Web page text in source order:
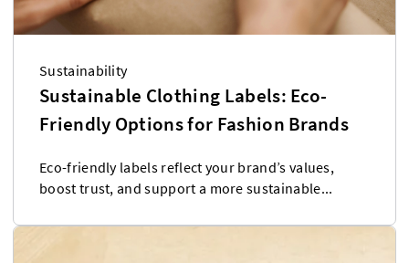
Sustainability
Sustainable Clothing Labels: Eco-
Friendly Options for Fashion Brands
Eco-friendly labels reflect your brand’s values,
boost trust, and support a more sustainable...